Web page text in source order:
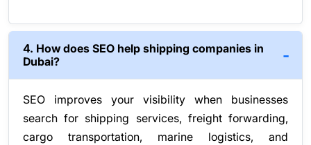
4. How does SEO help shipping companies in
Dubai?
SEO improves your visibility when businesses
search for shipping services, freight forwarding,
cargo transportation, marine logistics, and